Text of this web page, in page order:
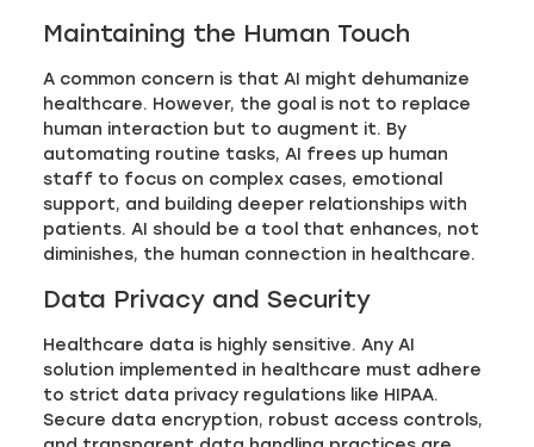
Maintaining the Human Touch
A common concern is that AI might dehumanize
healthcare. However, the goal is not to replace
human interaction but to augment it. By
automating routine tasks, AI frees up human
staff to focus on complex cases, emotional
support, and building deeper relationships with
patients. AI should be a tool that enhances, not
diminishes, the human connection in healthcare.
Data Privacy and Security
Healthcare data is highly sensitive. Any AI
solution implemented in healthcare must adhere
to strict data privacy regulations like HIPAA.
Secure data encryption, robust access controls,